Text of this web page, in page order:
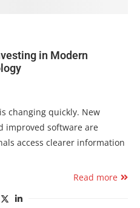
in Modern
changing quickly. New
improved software are
access clearer information
Read more